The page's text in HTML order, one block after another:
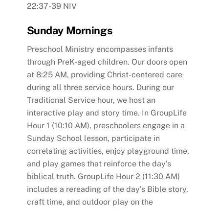
22:37-39 NIV
Sunday Mornings
Preschool Ministry encompasses infants
through PreK-aged children. Our doors open
at 8:25 AM, providing Christ-centered care
during all three service hours. During our
Traditional Service hour, we host an
interactive play and story time. In GroupLife
Hour 1 (10:10 AM), preschoolers engage in a
Sunday School lesson, participate in
correlating activities, enjoy playground time,
and play games that reinforce the day’s
biblical truth. GroupLife Hour 2 (11:30 AM)
includes a rereading of the day’s Bible story,
craft time, and outdoor play on the